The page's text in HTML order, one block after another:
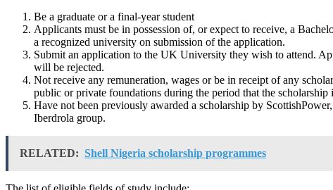
Be a graduate or a final-year student
Applicants must be in possession of, or expect to receive, a
a recognized university on submission of the application.
Submit an application to the UK University they wish to attend.
will be rejected.
Not receive any remuneration, wages or be in receipt of any
public or private foundations during the period that the scholarship
Have not been previously awarded a scholarship by
Iberdrola group.
RELATED: Shell Nigeria scholarship programmes